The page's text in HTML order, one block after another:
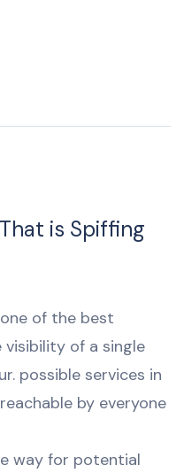
is Spiffing
of the best
of a single
possible services in
by everyone
way for potential